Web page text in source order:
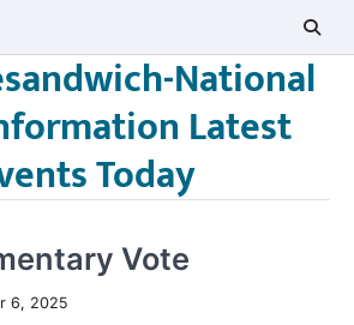
National
Latest
Today
Vote
6, 2025